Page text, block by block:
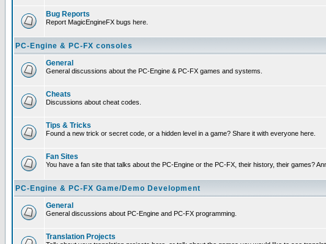
Bug Reports
Report MagicEngineFX bugs here.
PC-Engine & PC-FX consoles
General
General discussions about the PC-Engine & PC-FX games and systems.
Cheats
Discussions about cheat codes.
Tips & Tricks
Found a new trick or secret code, or a hidden level in a game? Share it with everyone here.
Fan Sites
You have a fan site that talks about the PC-Engine or the PC-FX, their history, their games?
PC-Engine & PC-FX Game/Demo Development
General
General discussions about PC-Engine and PC-FX programming.
Translation Projects